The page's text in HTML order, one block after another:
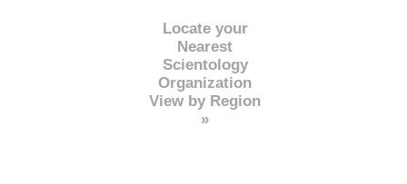
Locate your
Nearest
Scientology
Organization
View by Region
»